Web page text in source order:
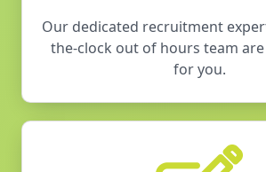
Our dedicated recruitment
the-clock out of hours team
for you.